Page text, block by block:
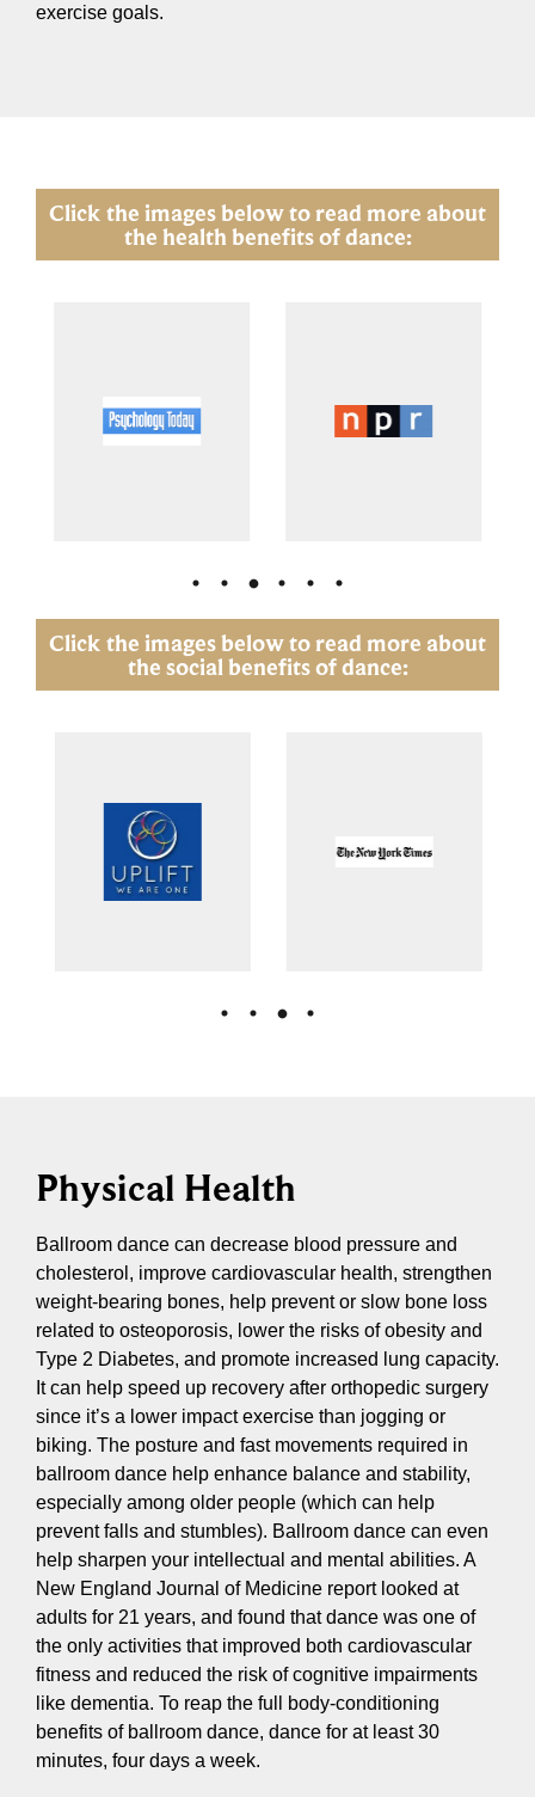
exercise goals.
Click the images below to read more about
the health benefits of dance:
Click the images below to read more about
the social benefits of dance:
Physical Health
Ballroom dance can decrease blood pressure and
cholesterol, improve cardiovascular health, strengthen
weight-bearing bones, help prevent or slow bone loss
related to osteoporosis, lower the risks of obesity and
Type 2 Diabetes, and promote increased lung capacity.
It can help speed up recovery after orthopedic surgery
since it’s a lower impact exercise than jogging or
biking. The posture and fast movements required in
ballroom dance help enhance balance and stability,
especially among older people (which can help
prevent falls and stumbles). Ballroom dance can even
help sharpen your intellectual and mental abilities. A
New England Journal of Medicine report looked at
adults for 21 years, and found that dance was one of
the only activities that improved both cardiovascular
fitness and reduced the risk of cognitive impairments
like dementia. To reap the full body-conditioning
benefits of ballroom dance, dance for at least 30
minutes, four days a week.